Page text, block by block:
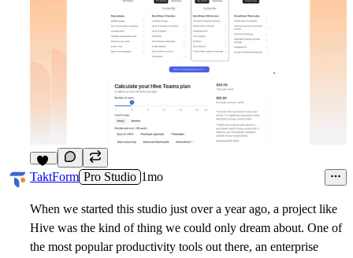
10
TaktForm Pro Studio 1mo
When we started this studio just over a year ago, a project like
Hive was the kind of thing we could only dream about. One of
the most popular productivity tools out there, an enterprise